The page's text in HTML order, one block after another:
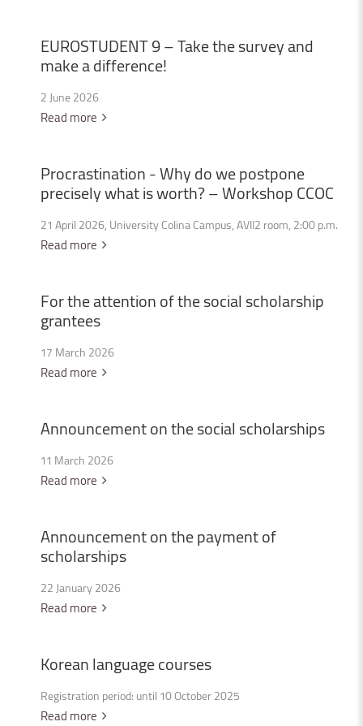
EUROSTUDENT9–Takethesurveyand
makeadifference!
2 June 2026
Read more
Procrastination-Whydowepostpone
preciselywhatisworth?–WorkshopCCOC
21 April 2026, University Colina Campus, AVII2 room, 2:00 p.m.
Read more
Fortheattentionofthesocial scholarship
grantees
17 March 2026
Read more
Announcementonthesocial scholarships
11 March 2026
Read more
Announcementonthepaymentof
scholarships
22 January 2026
Read more
Koreanlanguagecourses
Registration period: until 10 October 2025
Read more